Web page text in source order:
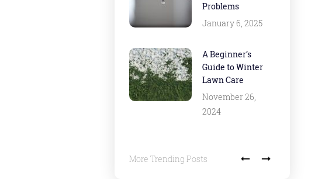
Problems
January 6, 2025
A Beginner’s
Guide to Winter
Lawn Care
November 26,
2024
More Trending Posts